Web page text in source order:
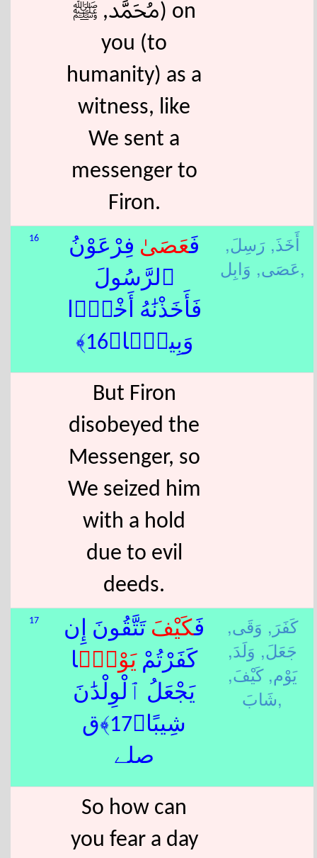
ﷴ, ﷺ) on
you (to
humanity) as a
witness, like
We sent a
messenger to
Firon.
16 فَعَصَى ٰ فِرْعَوْنُ
ٱلرَّسُولَ
فَأَخَذْنَٰهُ أَخْذًۭا
وَبِيلًۭا﴿16﴾
أَخَذَ, رَسِلَ,
عَصَى,وَابِل,
But Firon
disobeyed the
Messenger, so
We seized him
with a hold
due to evil
deeds.
17 فَكَيْفَ تَتَّقُونَ إِن
كَفَرْتُمْيَوْمًۭا
يَجْعَلُ ٱلْوِلْدَٰنَ
شِيبًا﴿17﴾ق
صلے
كَفَرَ, وَقَى,
جَعَلَ, وَلَدَ,
يَوْم, كَيْفَ,
شَابَ,
So how can
you fear a day